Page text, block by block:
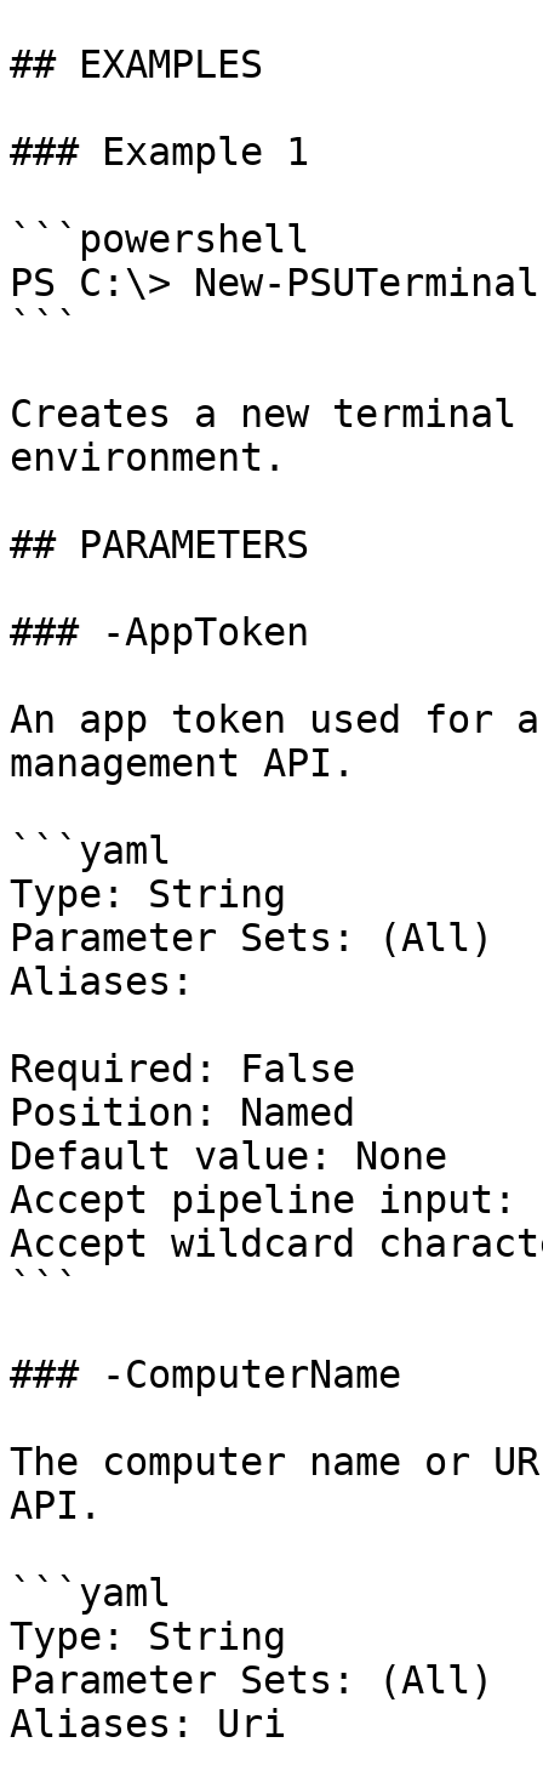
## EXAMPLES
### Example 1
```powershell
PS C:\> New-
```
Creates a new
environment.
## PARAMETERS
### -AppToken
An app token used for
management API.
```yaml
Type: String
Parameter Sets: (All)
Aliases:
Required: False
Position: Named
Default value: None
Accept pipeline input:
Accept wildcard
```
### -ComputerName
The computer name or
API.
```yaml
Type: String
Parameter Sets: (All)
Aliases: Uri